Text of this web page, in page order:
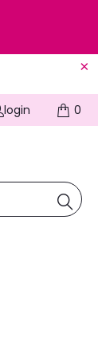
login 0